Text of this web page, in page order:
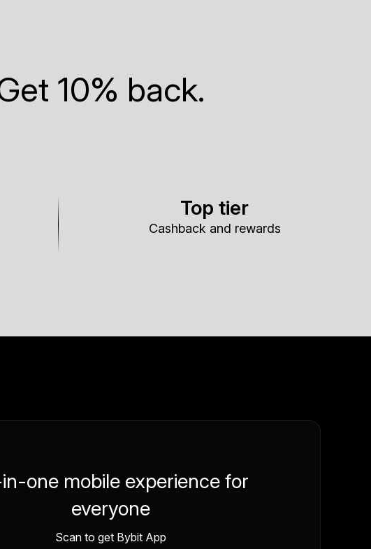
10% back.
Top tier
Cashback and rewards
one mobile experience for
everyone
Scan to get Bybit App